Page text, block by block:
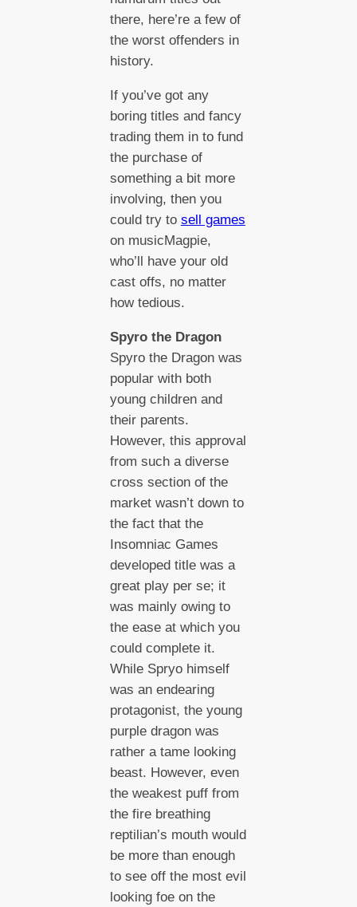
there, here’re a few of
the worst offenders in
history.
If you’ve got any
boring titles and fancy
trading them in to fund
the purchase of
something a bit more
involving, then you
could try to sell games
on musicMagpie,
who’ll have your old
cast offs, no matter
how tedious.
Spyro the Dragon
Spyro the Dragon was
popular with both
young children and
their parents.
However, this approval
from such a diverse
cross section of the
market wasn’t down to
the fact that the
Insomniac Games
developed title was a
great play per se; it
was mainly owing to
the ease at which you
could complete it.
While Spryo himself
was an endearing
protagonist, the young
purple dragon was
rather a tame looking
beast. However, even
the weakest puff from
the fire breathing
reptilian’s mouth would
be more than enough
to see off the most evil
looking foe on the